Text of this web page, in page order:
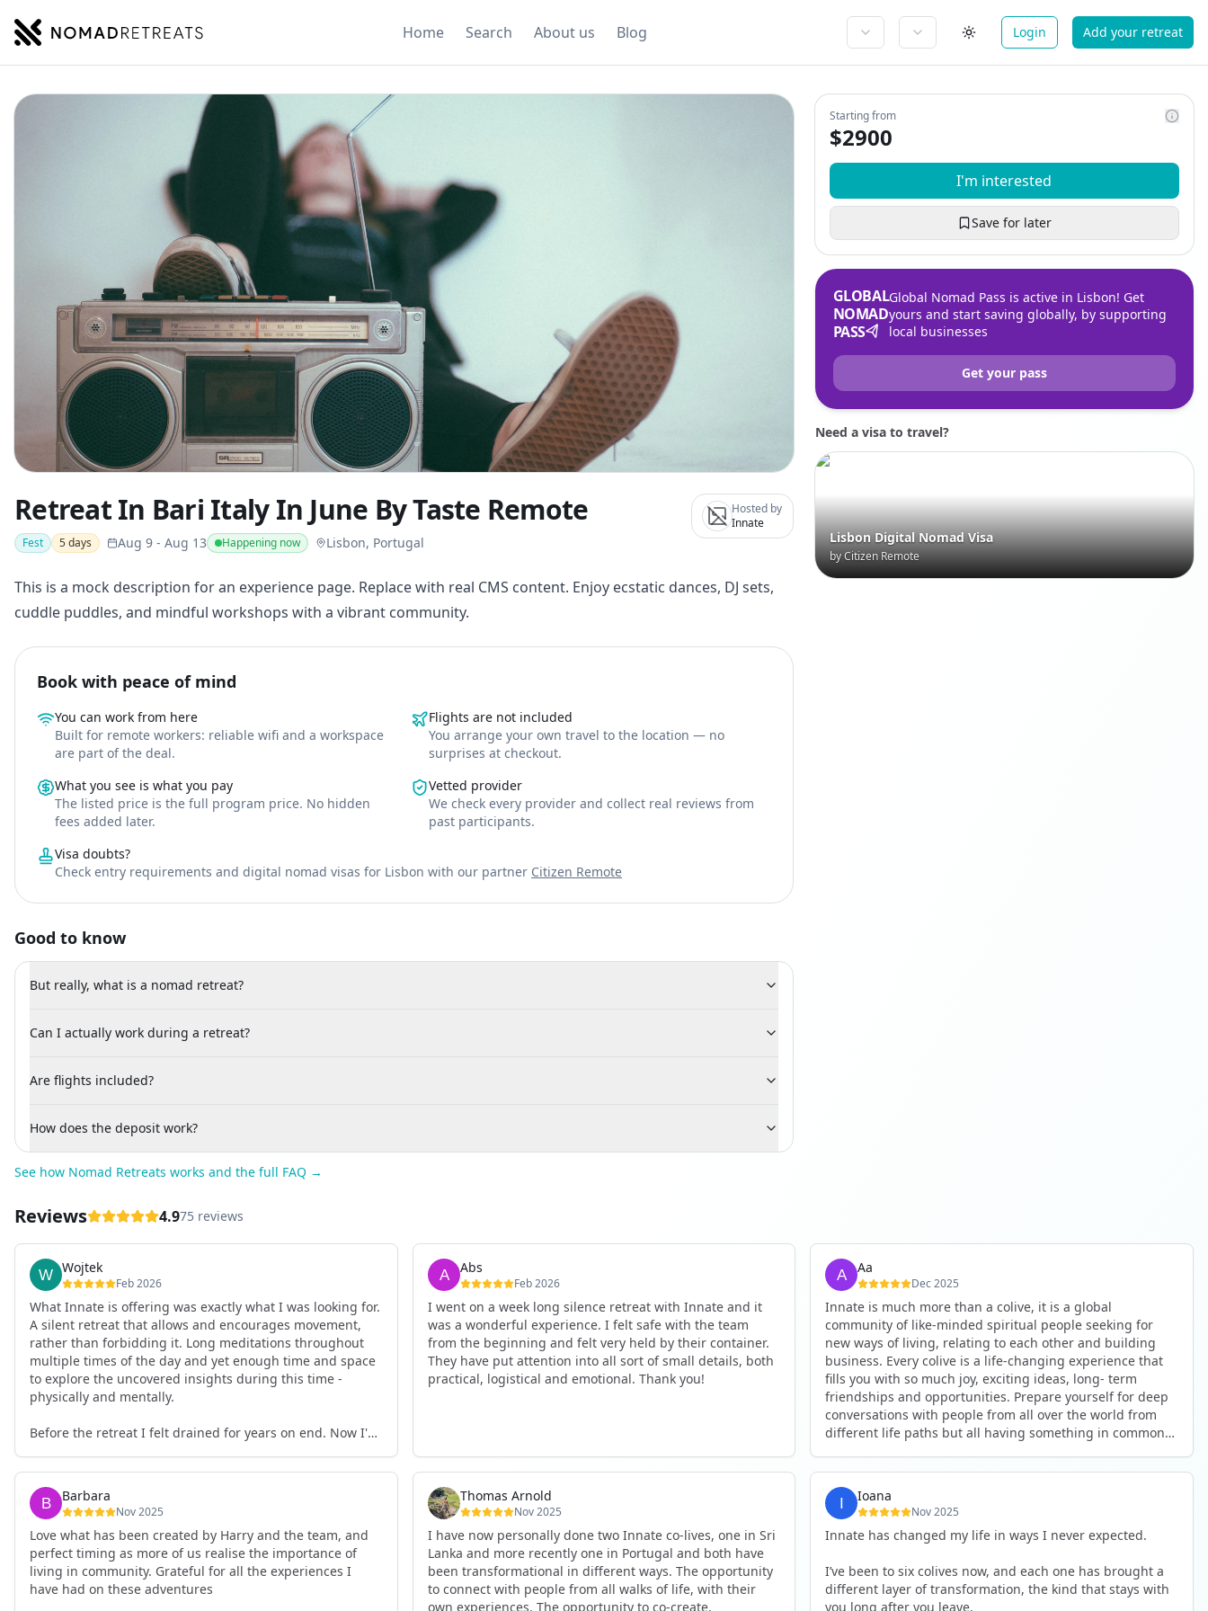
NOMADRETREATS Home Search About us Blog Login Add your retreat
Retreat In Bari Italy In June By Taste Remote
Fest 5days Aug 9 - Aug 13 Happening now Lisbon, Portugal
Hosted by
Innate
This is a mock description for an experience page. Replace with real CMS content. Enjoy ecstatic dances, DJ sets,
cuddle puddles, and mindful workshops with a vibrant community.
Book with peace of mind
You can work from here
Built for remote workers: reliable wifi and a workspace
are part of the deal.
Flights are not included
You arrange your own travel to the location — no
surprises at checkout.
What you see is what you pay
The listed price is the full program price. No hidden
fees added later.
Vetted provider
We check every provider and collect real reviews from
past participants.
Visa doubts?
Check entry requirements and digital nomad visas for Lisbon with our partner Citizen Remote
Good to know
But really, what is a nomad retreat?
Can I actually work during a retreat?
Are flights included?
How does the deposit work?
See how Nomad Retreats works and the full FAQ →
Starting from
$2900
I'm interested
Save for later
GLOBAL
NOMAD
PASS
Global Nomad Pass is active in Lisbon! Get
yours and start saving globally, by supporting
local businesses
Get your pass
Need a visa to travel?
Lisbon Digital Nomad Visa
by Citizen Remote
Reviews 4.975 reviews
Wojtek
Feb 2026
What Innate is offering was exactly what I was looking for.
A silent retreat that allows and encourages movement,
rather than forbidding it. Long meditations throughout
multiple times of the day and yet enough time and space
to explore the uncovered insights during this time -
physically and mentally.
Before the retreat I felt drained for years on end. Now I'm
feel clear and grounded in my decisions. Creativity seems
freely available. Everything feels a bit more light.
Everything feels a bit more right. Thank you for that 🙏
Abs
Feb 2026
I went on a week long silence retreat with Innate and it
was a wonderful experience. I felt safe with the team
from the beginning and felt very held by their container.
They have put attention into all sort of small details, both
practical, logistical and emotional. Thank you!
Aa
Dec 2025
Innate is much more than a colive, it is a global
community of like-minded spiritual people seeking for
new ways of living, relating to each other and building
business. Every colive is a life-changing experience that
fills you with so much joy, exciting ideas, long- term
friendships and opportunities. Prepare yourself for deep
conversations with people from all over the world from
different life paths but all having something in common
an ecstatic danse or authentic relating to personal
development workshop or just a fun night out. An
experience not to be missed!
Barbara
Nov 2025
Love what has been created by Harry and the team, and
perfect timing as more of us realise the importance of
living in community. Grateful for all the experiences I
have had on these adventures
Thomas Arnold
Nov 2025
I have now personally done two Innate co-lives, one in Sri
Lanka and more recently one in Portugal and both have
been transformational in different ways. The opportunity
to connect with people from all walks of life, with their
own experiences. The opportunity to co-create,
Ioana
Nov 2025
Innate has changed my life in ways I never expected.
I’ve been to six colives now, and each one has brought a
different layer of transformation, the kind that stays with
you long after you leave.